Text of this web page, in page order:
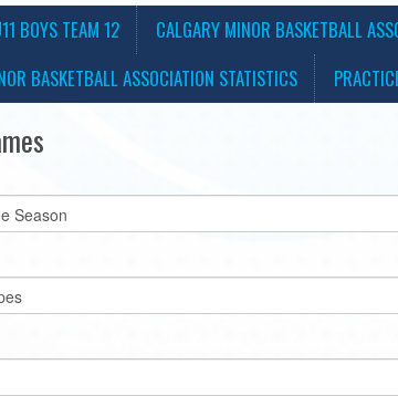
BOYS TEAM 12
CALGARY MINOR BASKETBALL
BASKETBALL ASSOCIATION STATISTICS